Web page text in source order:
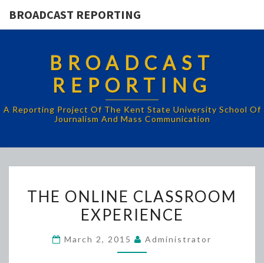
BROADCAST REPORTING
BROADCAST
REPORTING
A Reporting Project Of The Kent State University School Of
Journalism And Mass Communication
ONLINE
CLASSROOM
THE ONLINE CLASSROOM
EXPERIENCE
March 2, 2015 Administrator